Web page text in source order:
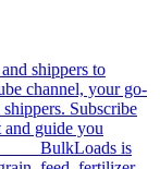
shippers to
channel, your go-
Subscribe
guide you
BulkLoads is